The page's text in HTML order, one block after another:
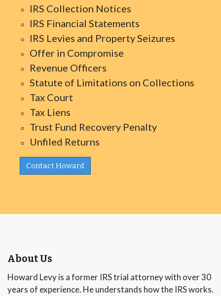
IRS Collection Notices
IRS Financial Statements
IRS Levies and Property Seizures
Offer in Compromise
Revenue Officers
Statute of Limitations on Collections
Tax Court
Tax Liens
Trust Fund Recovery Penalty
Unfiled Returns
Contact Howard
About Us
Howard Levy is a former IRS trial attorney with over 30
years of experience. He understands how the IRS works.